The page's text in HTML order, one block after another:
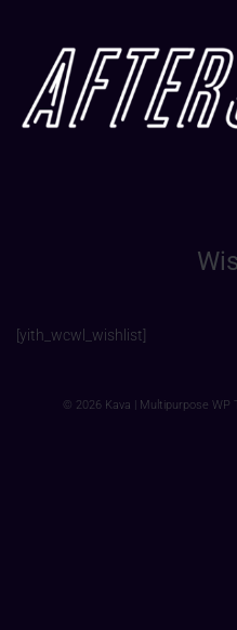
[yith_wcwl_wishlist]
© 2026 Kava | Multipurpose WP